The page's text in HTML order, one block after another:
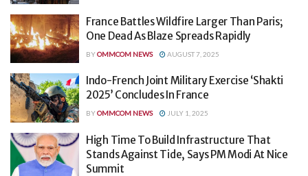
France Battles Wildfire Larger Than Paris;
One Dead As Blaze Spreads Rapidly
BYOMMCOM NEWS AUGUST 7, 2025
Indo-French Joint Military Exercise ‘Shakti
2025’ Concludes In France
BYOMMCOM NEWS JULY 1, 2025
High Time To Build Infrastructure That
Stands Against Tide, Says PM Modi At Nice
Summit